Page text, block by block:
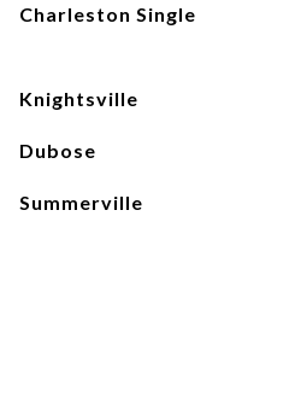
Charleston Single
Knightsville
Dubose
Summerville